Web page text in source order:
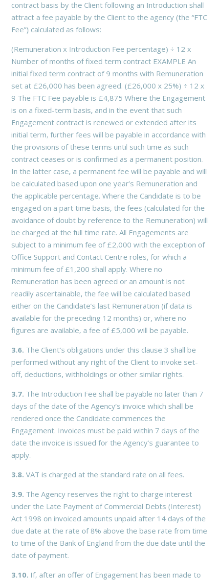
contract basis by the Client following an Introduction shall
attract a fee payable by the Client to the agency (the “FTC
Fee”) calculated as follows:
(Remuneration x Introduction Fee percentage) ÷ 12 x
Number of months of fixed term contract EXAMPLE An
initial fixed term contract of 9 months with Remuneration
set at £26,000 has been agreed. (£26,000 x 25%) ÷ 12 x
9 The FTC Fee payable is £4,875 Where the Engagement
is on a fixed-term basis, and in the event that such
Engagement contract is renewed or extended after its
initial term, further fees will be payable in accordance with
the provisions of these terms until such time as such
contract ceases or is confirmed as a permanent position.
In the latter case, a permanent fee will be payable and will
be calculated based upon one year’s Remuneration and
the applicable percentage. Where the Candidate is to be
engaged on a part time basis, the fees (calculated for the
avoidance of doubt by reference to the Remuneration) will
be charged at the full time rate. All Engagements are
subject to a minimum fee of £2,000 with the exception of
Office Support and Contact Centre roles, for which a
minimum fee of £1,200 shall apply. Where no
Remuneration has been agreed or an amount is not
readily ascertainable, the fee will be calculated based
either on the Candidate’s last Remuneration (if data is
available for the preceding 12 months) or, where no
figures are available, a fee of £5,000 will be payable.
3.6. The Client’s obligations under this clause 3 shall be
performed without any right of the Client to invoke set-
off, deductions, withholdings or other similar rights.
3.7. The Introduction Fee shall be payable no later than 7
days of the date of the Agency’s invoice which shall be
rendered once the Candidate commences the
Engagement. Invoices must be paid within 7 days of the
date the invoice is issued for the Agency’s guarantee to
apply.
3.8. VAT is charged at the standard rate on all fees.
3.9. The Agency reserves the right to charge interest
under the Late Payment of Commercial Debts (Interest)
Act 1998 on invoiced amounts unpaid after 14 days of the
due date at the rate of 8% above the base rate from time
to time of the Bank of England from the due date until the
date of payment.
3.10. If, after an offer of Engagement has been made to